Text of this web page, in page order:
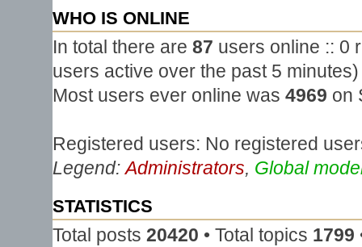
WHO IS ONLINE
In total there are 87 users online :: 0
users active over the past 5 minutes)
Most users ever online was 4969 on
Registered users: No registered
Legend:Administrators, Global
STATISTICS
Total posts 20420 • Total topics 1799